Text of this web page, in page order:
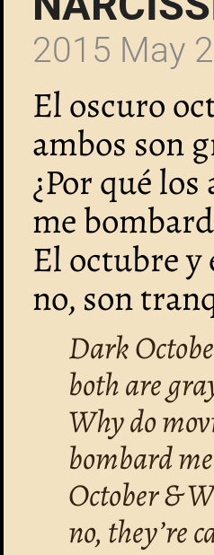
2015 May
El oscuro
ambos son
¿Por qué
me
El octubre y
no, son
Dark
both are
Why do
bombard
October &
no, they’re